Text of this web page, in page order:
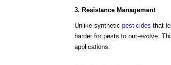
3. Resistance Management
Unlike synthetic pesticides that
harder for pests to out-evolve.
applications.